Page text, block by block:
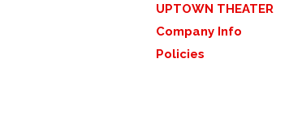
UPTOWN THEATER
Company Info
Policies